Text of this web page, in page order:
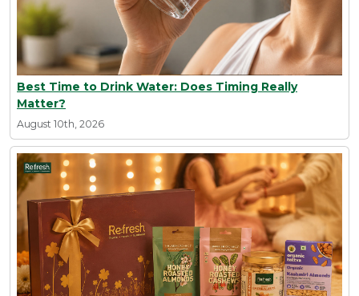
Best Time to Drink Water: Does Timing Really
Matter?
August 10th, 2026